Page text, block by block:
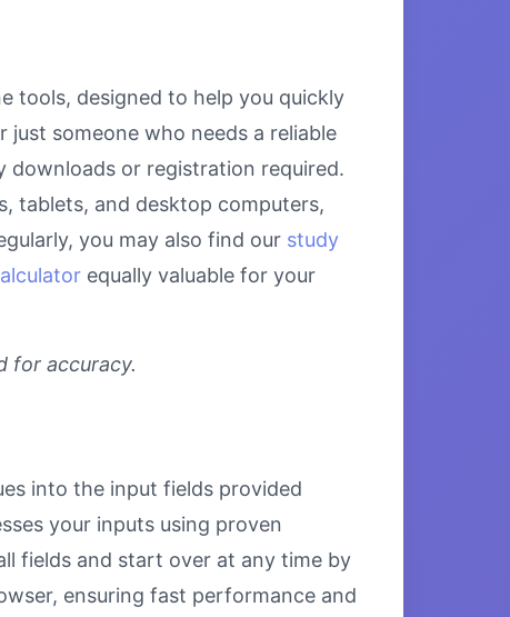
tools, designed to help you quickly
someone who needs a reliable
downloads or registration required.
tablets, and desktop computers,
you may also find our study
equally valuable for your
for accuracy.
into the input fields provided
your inputs using proven
fields and start over at any time by
ensuring fast performance and